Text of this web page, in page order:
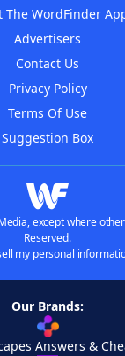
The WordFinder
Advertisers
Contact Us
Privacy Policy
Terms Of Use
Suggestion Box
except where
Reserved.
my personal
Our Brands:
Answers &